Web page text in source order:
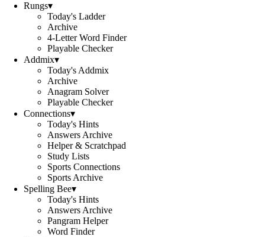
Rungs▾
Today's Ladder
Archive
4-Letter Word Finder
Playable Checker
Addmix▾
Today's Addmix
Archive
Anagram Solver
Playable Checker
Connections▾
Today's Hints
Answers Archive
Helper & Scratchpad
Study Lists
Sports Connections
Sports Archive
Spelling Bee▾
Today's Hints
Answers Archive
Pangram Helper
Word Finder